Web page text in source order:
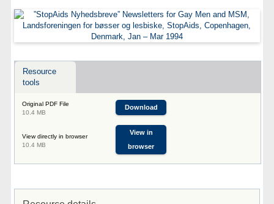
Resource
tools
Original PDF File
10.4 MB
Download
View directly in browser
10.4 MB
View in
browser